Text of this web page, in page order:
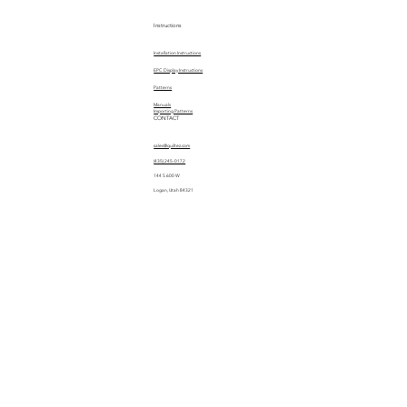
Instructions
Installation Instructions
EPC Display Instructions
Manuals
Patterns
Importing Patterns
CONTACT
sales@quiltez.com
(435) 245-0172
144 S 600 W
Logan, Utah 84321